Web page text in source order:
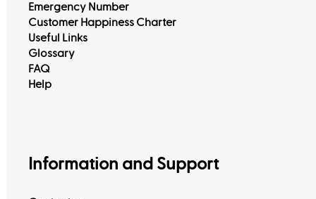
Emergency Number
Customer Happiness Charter
Useful Links
Glossary
FAQ
Help
Information and Support